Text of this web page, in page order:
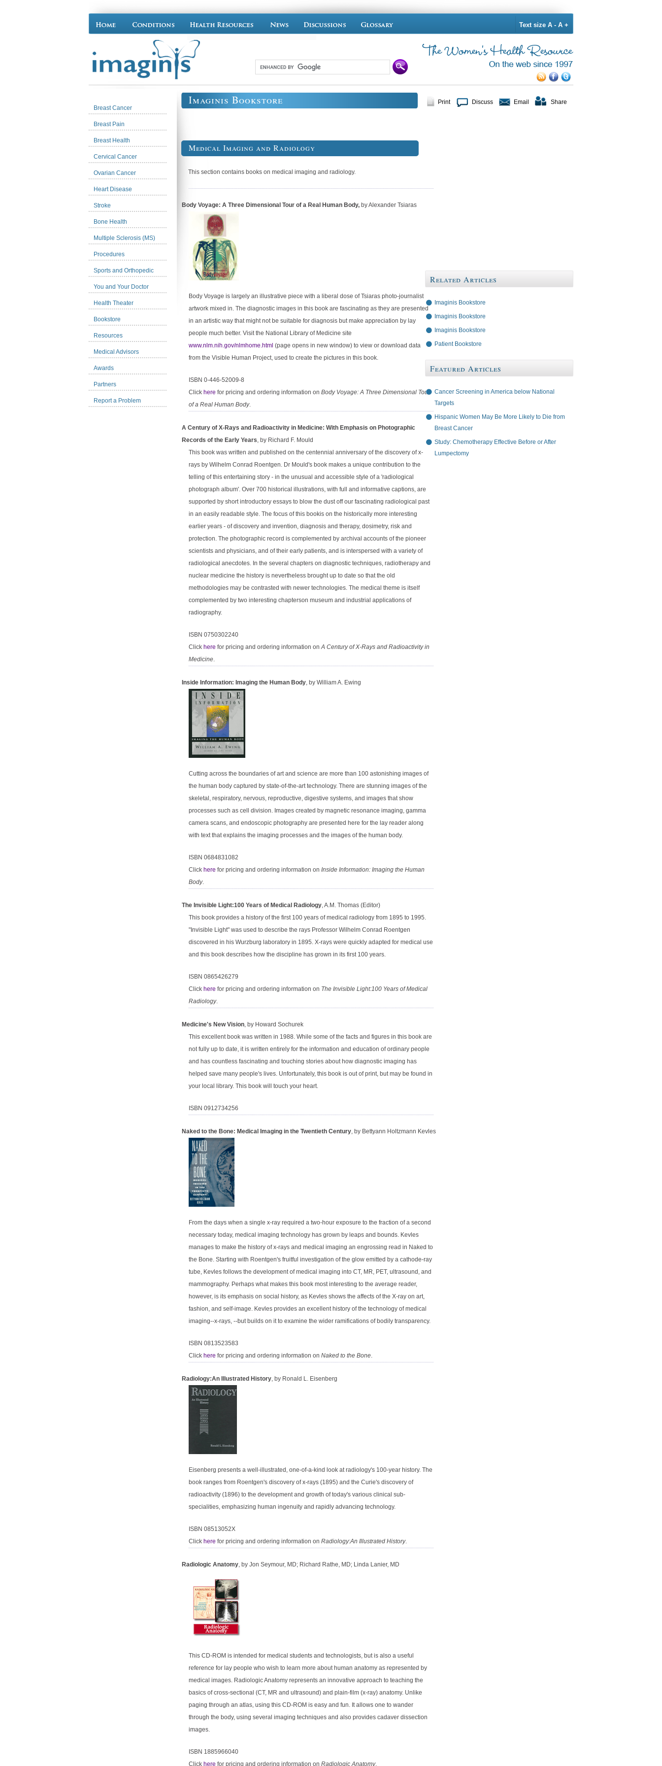
Text size A - A +
Breast Cancer
Breast Pain
Breast Health
Cervical Cancer
Ovarian Cancer
Heart Disease
Stroke
Bone Health
Multiple Sclerosis (MS)
Procedures
Sports and Orthopedic
You and Your Doctor
Health Theater
Bookstore
Resources
Medical Advisors
Awards
Partners
Report a Problem
Imaginis Bookstore
Medical Imaging and Radiology
This section contains books on medical imaging and radiology.
Body Voyage: A Three Dimensional Tour of a Real Human Body, by Alexander Tsiaras
Body Voyage is largely an illustrative piece with a liberal dose of Tsiaras photo-journalist
artwork mixed in. The diagnostic images in this book are fascinating as they are presented
in an artistic way that might not be suitable for diagnosis but make appreciation by lay
people much better. Visit the National Library of Medicine site
www.nlm.nih.gov/nlmhome.html (page opens in new window) to view or download data
from the Visible Human Project, used to create the pictures in this book.
ISBN 0-446-52009-8
Click here for pricing and ordering information on Body Voyage: A Three Dimensional Tour
of a Real Human Body.
A Century of X-Rays and Radioactivity in Medicine: With Emphasis on Photographic
Records of the Early Years, by Richard F. Mould
This book was written and published on the centennial anniversary of the discovery of x-
rays by Wilhelm Conrad Roentgen. Dr Mould's book makes a unique contribution to the
telling of this entertaining story - in the unusual and accessible style of a 'radiological
photograph album'. Over 700 historical illustrations, with full and informative captions, are
supported by short introductory essays to blow the dust off our fascinating radiological past
in an easily readable style. The focus of this bookis on the historically more interesting
earlier years - of discovery and invention, diagnosis and therapy, dosimetry, risk and
protection. The photographic record is complemented by archival accounts of the pioneer
scientists and physicians, and of their early patients, and is interspersed with a variety of
radiological anecdotes. In the several chapters on diagnostic techniques, radiotherapy and
nuclear medicine the history is nevertheless brought up to date so that the old
methodologies may be contrasted with newer technologies. The medical theme is itself
complemented by two interesting chapterson museum and industrial applications of
radiography.
ISBN 0750302240
Click here for pricing and ordering information onA Century of X-Rays and Radioactivity in
Medicine.
Inside Information: Imaging the Human Body, by William A. Ewing
Cutting across the boundaries of art and science are more than 100 astonishing images of
the human body captured by state-of-the-art technology. There are stunning images of the
skeletal, respiratory, nervous, reproductive, digestive systems, and images that show
processes such as cell division. Images created by magnetic resonance imaging, gamma
camera scans, and endoscopic photography are presented here for the lay reader along
with text that explains the imaging processes and the images of the human body.
ISBN 0684831082
Click here for pricing and ordering information on Inside Information: Imaging the Human
Body.
The Invisible Light:100 Years of Medical Radiology, A.M. Thomas (Editor)
This book provides a history of the first 100 years of medical radiology from 1895 to 1995.
"Invisible Light" was used to describe the rays Professor Wilhelm Conrad Roentgen
discovered in his Wurzburg laboratory in 1895. X-rays were quickly adapted for medical use
and this book describes how the discipline has grown in its first 100 years.
ISBN 0865426279
Click here for pricing and ordering information on The Invisible Light:100 Years of Medical
Radiology.
Medicine's New Vision, by Howard Sochurek
This excellent book was written in 1988. While some of the facts and figures in this book are
not fully up to date, it is written entirely for the information and education of ordinary people
and has countless fascinating and touching stories about how diagnostic imaging has
helped save many people's lives. Unfortunately, this book is out of print, but may be found in
your local library. This book will touch your heart.
ISBN 0912734256
Naked to the Bone: Medical Imaging in the Twentieth Century, by Bettyann Holtzmann Kevles
From the days when a single x-ray required a two-hour exposure to the fraction of a second
necessary today, medical imaging technology has grown by leaps and bounds. Kevles
manages to make the history of x-rays and medical imaging an engrossing read in Naked to
the Bone. Starting with Roentgen's fruitful investigation of the glow emitted by a cathode-ray
tube, Kevles follows the development of medical imaging into CT, MR, PET, ultrasound, and
mammography. Perhaps what makes this book most interesting to the average reader,
however, is its emphasis on social history, as Kevles shows the affects of the X-ray on art,
fashion, and self-image. Kevles provides an excellent history of the technology of medical
imaging--x-rays, --but builds on it to examine the wider ramifications of bodily transparency.
ISBN 0813523583
Click here for pricing and ordering information on Naked to the Bone.
Radiology:An Illustrated History, by Ronald L. Eisenberg
Eisenberg presents a well-illustrated, one-of-a-kind look at radiology's 100-year history. The
book ranges from Roentgen's discovery of x-rays (1895) and the Curie's discovery of
radioactivity (1896) to the development and growth of today's various clinical sub-
specialities, emphasizing human ingenuity and rapidly advancing technology.
ISBN 08513052X
Click here for pricing and ordering information on Radiology:An Illustrated History.
Radiologic Anatomy, by Jon Seymour, MD; Richard Rathe, MD; Linda Lanier, MD
This CD-ROM is intended for medical students and technologists, but is also a useful
reference for lay people who wish to learn more about human anatomy as represented by
medical images. Radiologic Anatomy represents an innovative approach to teaching the
basics of cross-sectional (CT, MR and ultrasound) and plain-film (x-ray) anatomy. Unlike
paging through an atlas, using this CD-ROM is easy and fun. It allows one to wander
through the body, using several imaging techniques and also provides cadaver dissection
images.
ISBN 1885966040
Click here for pricing and ordering information on Radiologic Anatomy.
Print Discuss Email Share
Related Articles
Imaginis Bookstore
Imaginis Bookstore
Imaginis Bookstore
Patient Bookstore
Featured Articles
Cancer Screening in America below National
Targets
Hispanic Women May Be More Likely to Die from
Breast Cancer
Study: Chemotherapy Effective Before or After
Lumpectomy